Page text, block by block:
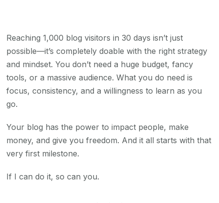
Reaching 1,000 blog visitors in 30 days isn’t just
possible—it’s completely doable with the right strategy
and mindset. You don’t need a huge budget, fancy
tools, or a massive audience. What you do need is
focus, consistency, and a willingness to learn as you
go.
Your blog has the power to impact people, make
money, and give you freedom. And it all starts with that
very first milestone.
If I can do it, so can you.